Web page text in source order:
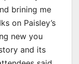
brining me
on Paisley’s
new you
and its